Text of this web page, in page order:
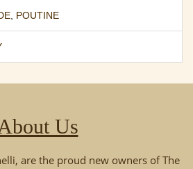
, POUTINE
Us
are the proud new owners of The